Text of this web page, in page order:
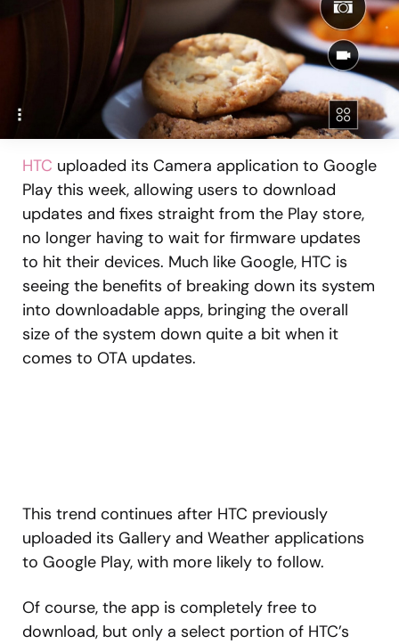
HTC uploaded its Camera application to Google
Play this week, allowing users to download
updates and fixes straight from the Play store,
no longer having to wait for firmware updates
to hit their devices. Much like Google, HTC is
seeing the benefits of breaking down its system
into downloadable apps, bringing the overall
size of the system down quite a bit when it
comes to OTA updates.
This trend continues after HTC previously
uploaded its Gallery and Weather applications
to Google Play, with more likely to follow.
Of course, the app is completely free to
download, but only a select portion of HTC’s